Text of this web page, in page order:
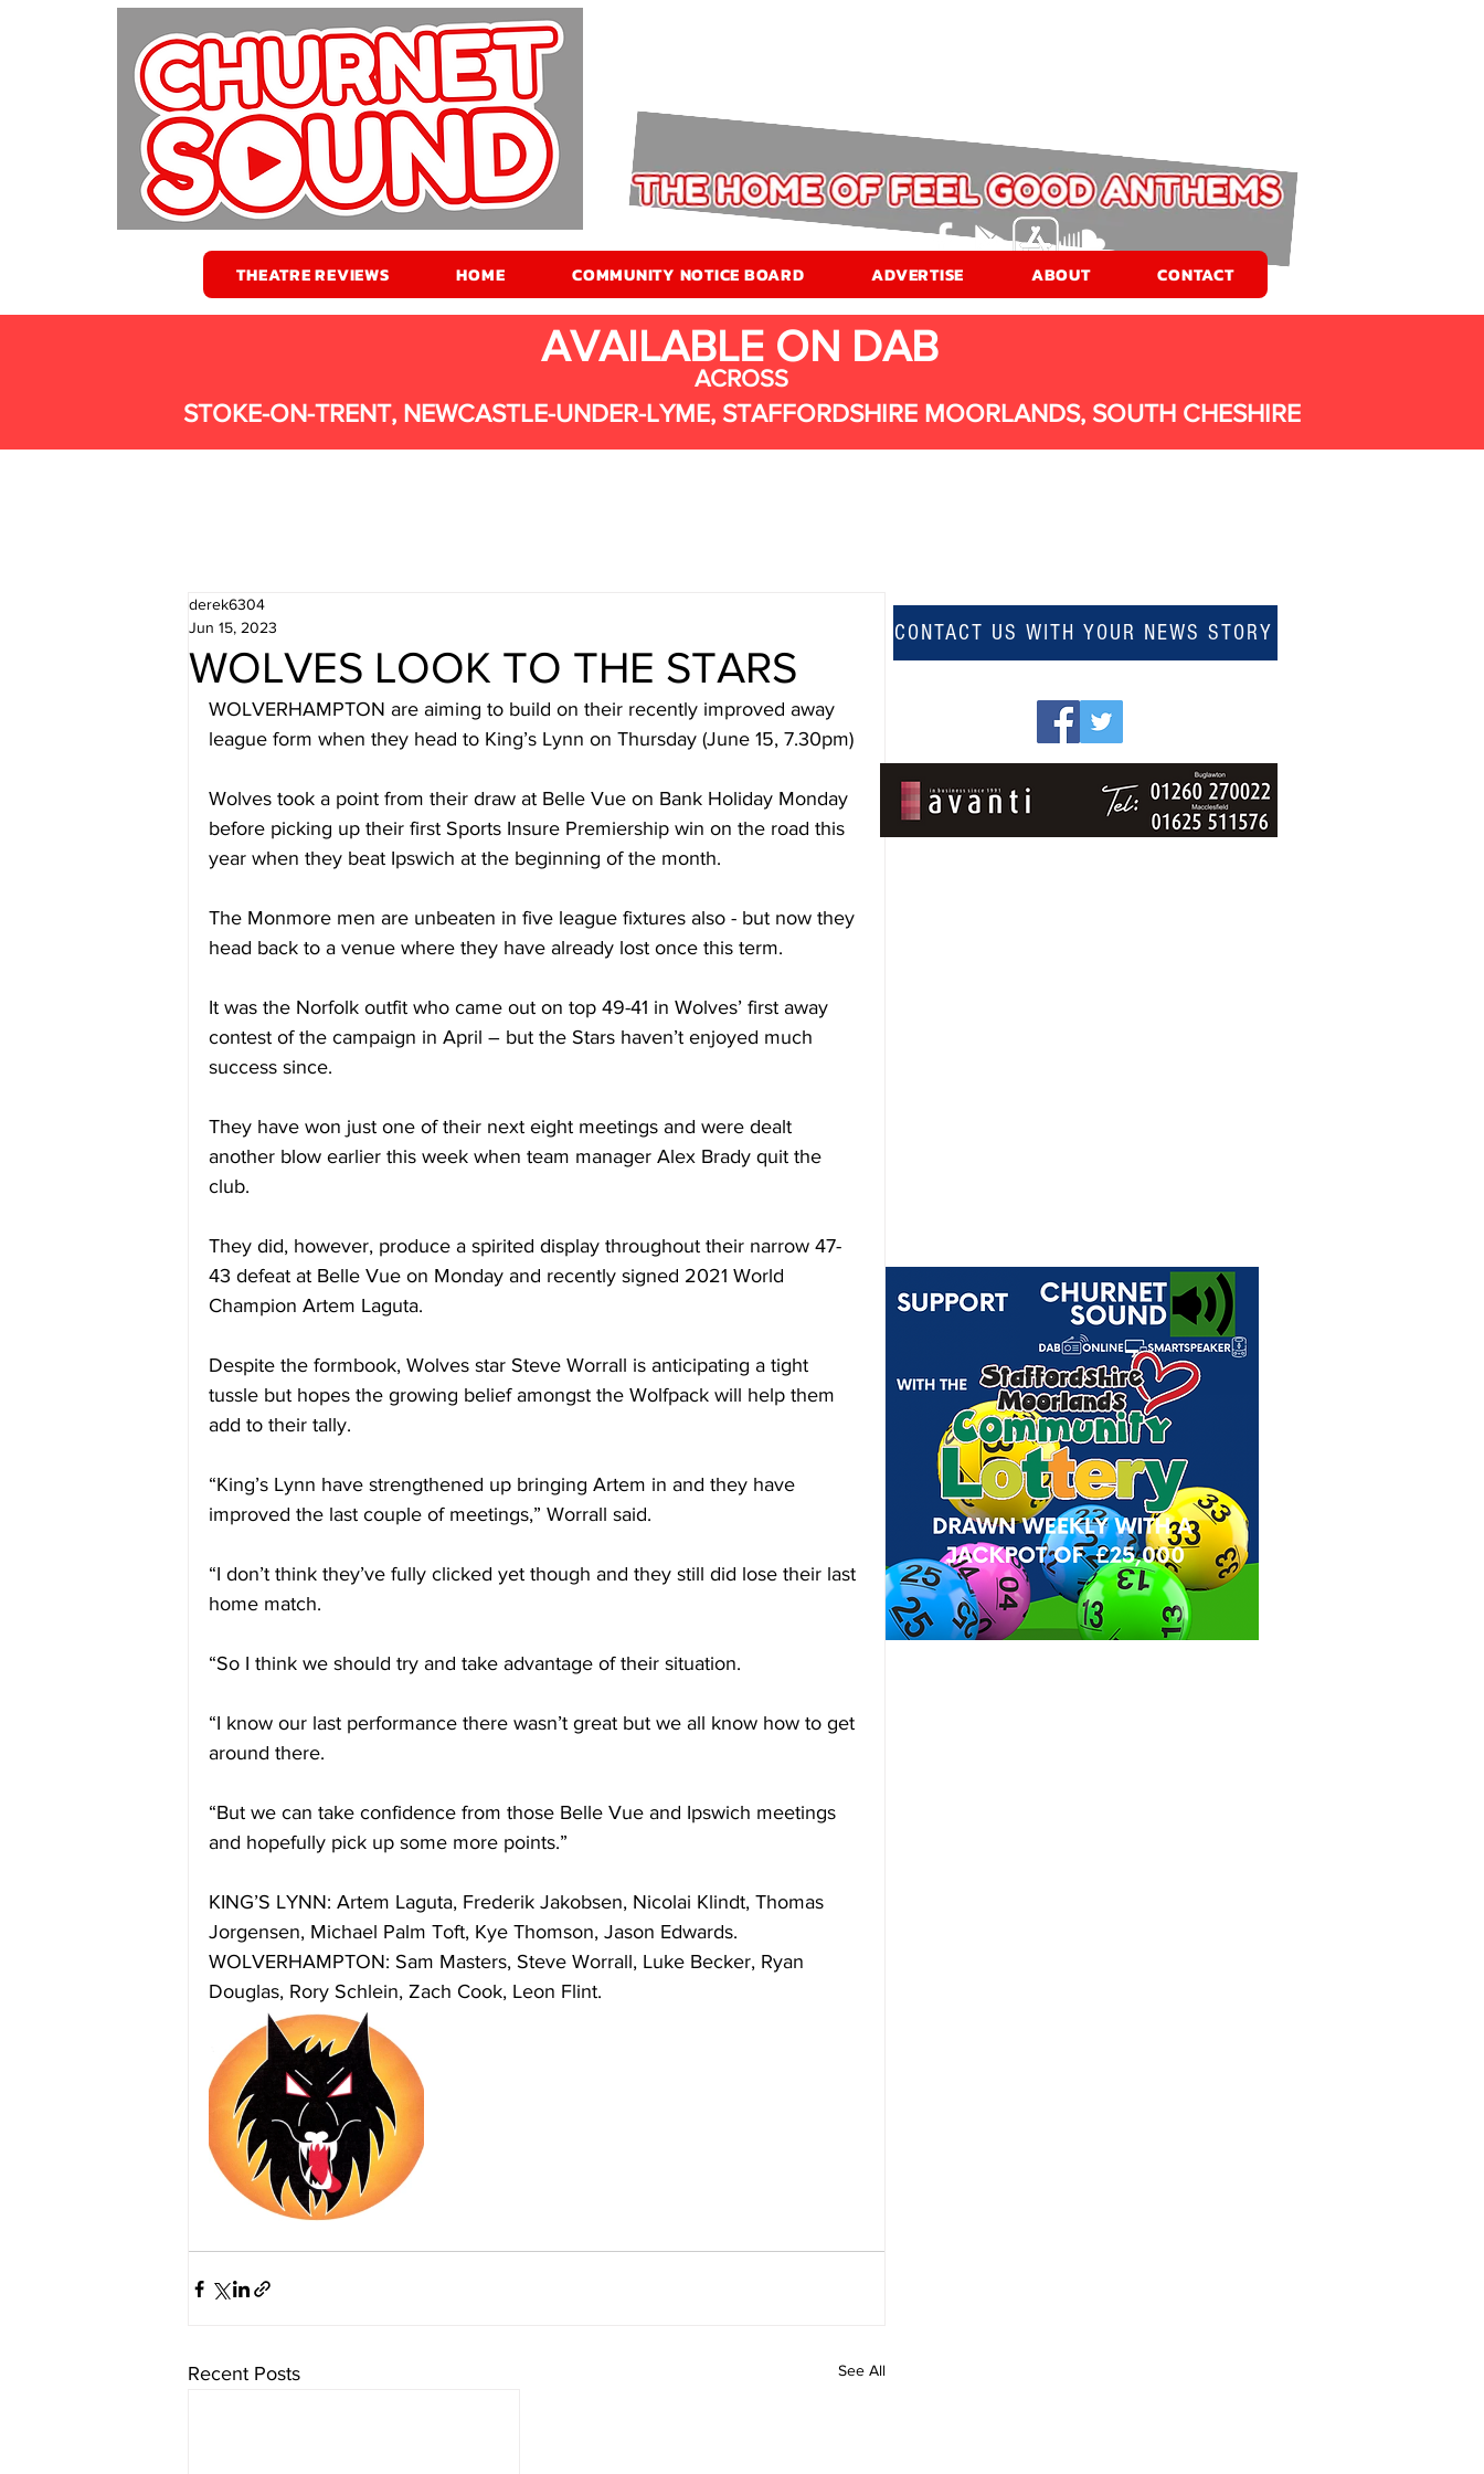
THEATRE REVIEWS HOME COMMUNITY NOTICE BOARD ADVERTISE ABOUT CONTACT
AVAILABLE ON DAB
ACROSS
STOKE-ON-TRENT, NEWCASTLE-UNDER-LYME, STAFFORDSHIRE MOORLANDS, SOUTH CHESHIRE
WOLVES LOOK TO THE STARS
derek6304
Jun 15, 2023
WOLVERHAMPTON are aiming to build on their recently improved away
league form when they head to King’s Lynn on Thursday (June 15, 7.30pm)
Wolves took a point from their draw at Belle Vue on Bank Holiday Monday
before picking up their first Sports Insure Premiership win on the road this
year when they beat Ipswich at the beginning of the month.
The Monmore men are unbeaten in five league fixtures also - but now they
head back to a venue where they have already lost once this term.
It was the Norfolk outfit who came out on top 49-41 in Wolves’ first away
contest of the campaign in April – but the Stars haven’t enjoyed much
success since.
They have won just one of their next eight meetings and were dealt
another blow earlier this week when team manager Alex Brady quit the
club.
They did, however, produce a spirited display throughout their narrow 47-
43 defeat at Belle Vue on Monday and recently signed 2021 World
Champion Artem Laguta.
Despite the formbook, Wolves star Steve Worrall is anticipating a tight
tussle but hopes the growing belief amongst the Wolfpack will help them
add to their tally.
“King’s Lynn have strengthened up bringing Artem in and they have
improved the last couple of meetings,” Worrall said.
“I don’t think they’ve fully clicked yet though and they still did lose their last
home match.
“So I think we should try and take advantage of their situation.
“I know our last performance there wasn’t great but we all know how to get
around there.
“But we can take confidence from those Belle Vue and Ipswich meetings
and hopefully pick up some more points.”
KING’S LYNN: Artem Laguta, Frederik Jakobsen, Nicolai Klindt, Thomas
Jorgensen, Michael Palm Toft, Kye Thomson, Jason Edwards.
WOLVERHAMPTON: Sam Masters, Steve Worrall, Luke Becker, Ryan
Douglas, Rory Schlein, Zach Cook, Leon Flint.
Recent Posts See All
CONTACT US WITH YOUR NEWS STORY